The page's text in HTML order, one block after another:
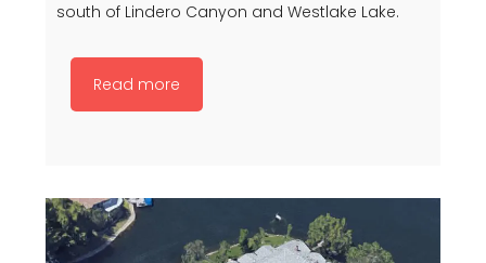
south of Lindero Canyon and Westlake Lake.
Read more